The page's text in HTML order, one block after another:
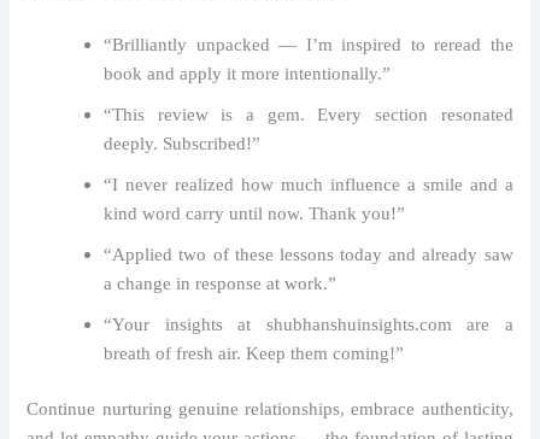
“Brilliantly unpacked — I’m inspired to reread the
book and apply it more intentionally.”
“This review is a gem. Every section resonated
deeply. Subscribed!”
“I never realized how much influence a smile and a
kind word carry until now. Thank you!”
“Applied two of these lessons today and already saw
a change in response at work.”
“Your insights at shubhanshuinsights.com are a
breath of fresh air. Keep them coming!”
Continue nurturing genuine relationships, embrace authenticity,